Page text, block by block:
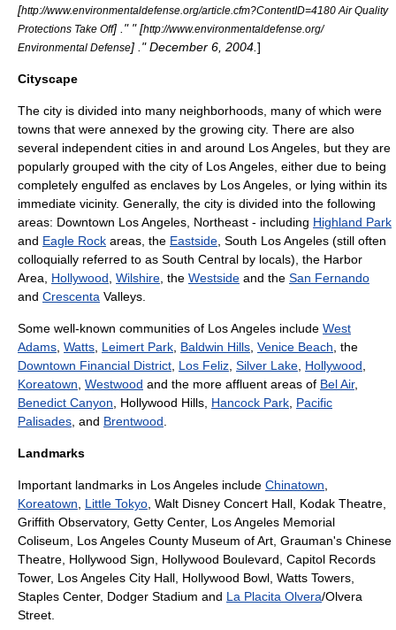
[http://www.environmentaldefense.org/article.cfm?ContentID=4180 Air Quality
Protections Take Off] ." " [http://www.environmentaldefense.org/
Environmental Defense] ." December 6, 2004. ]
Cityscape
The city is divided into many neighborhoods, many of which were
towns that were annexed by the growing city. There are also
several independent cities in and around Los Angeles, but they are
popularly grouped with the city of Los Angeles, either due to being
completely engulfed as enclaves by Los Angeles, or lying within its
immediate vicinity. Generally, the city is divided into the following
areas: Downtown Los Angeles , Northeast - including Highland Park
and Eagle Rock areas, the Eastside South Los Angeles (still often
colloquially referred to as South Central by locals), the Harbor
Area
Hollywood Wilshire , the Westside and the San Fernando
and Crescenta Valleys.
Some well-known communities of Los Angeles include West
Adams Watts Leimert Park Baldwin Hills Venice Beach , the
Downtown Financial District Los Feliz Silver Lake Hollywood
Koreatown Westwood and the more affluent areas of Bel Air,
Benedict Canyon
Hollywood Hills Hancock Park Pacific
Palisades , and Brentwood
Landmarks
Important landmarks in Los Angeles include Chinatown
Koreatown
Little Tokyo Walt Disney Concert Hall Kodak Theatre
Griffith Observatory, Getty Center, Los Angeles Memorial
Coliseum
Los Angeles County Museum of Art Grauman's Chinese
Theatre Hollywood Sign Hollywood Boulevard , Capitol Records
Tower, Los Angeles City Hall Hollywood Bowl Watts Towers
Staples Center, Dodger Stadium and La Placita Olvera/Olvera
Street